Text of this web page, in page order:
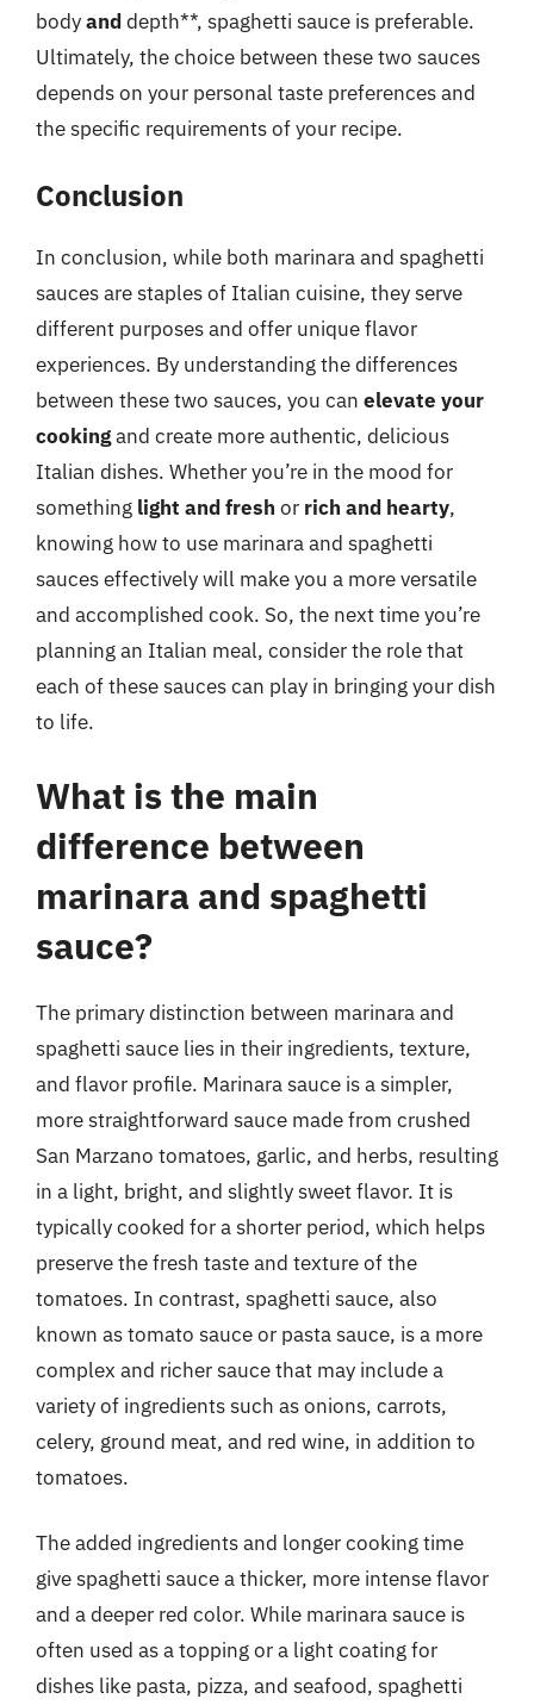
bodyanddepth**, spaghetti sauce is preferable.
Ultimately, the choice between these two sauces
depends on your personal taste preferences and
the specific requirements of your recipe.
Conclusion
In conclusion, while both marinara and spaghetti
sauces are staples of Italian cuisine, they serve
different purposes and offer unique flavor
experiences. By understanding the differences
between these two sauces, you can elevate your
cookingand create more authentic, delicious
Italian dishes. Whether you’re in the mood for
something light and fresh or rich and hearty,
knowing how to use marinara and spaghetti
sauces effectively will make you a more versatile
and accomplished cook. So, the next time you’re
planning an Italian meal, consider the role that
each of these sauces can play in bringing your dish
to life.
What is the main
difference between
marinara and spaghetti
sauce?
The primary distinction between marinara and
spaghetti sauce lies in their ingredients, texture,
and flavor profile. Marinara sauce is a simpler,
more straightforward sauce made from crushed
San Marzano tomatoes, garlic, and herbs, resulting
in a light, bright, and slightly sweet flavor. It is
typically cooked for a shorter period, which helps
preserve the fresh taste and texture of the
tomatoes. In contrast, spaghetti sauce, also
known as tomato sauce or pasta sauce, is a more
complex and richer sauce that may include a
variety of ingredients such as onions, carrots,
celery, ground meat, and red wine, in addition to
tomatoes.
The added ingredients and longer cooking time
give spaghetti sauce a thicker, more intense flavor
and a deeper red color. While marinara sauce is
often used as a topping or a light coating for
dishes like pasta, pizza, and seafood, spaghetti